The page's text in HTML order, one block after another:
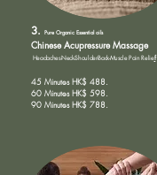
3. Pure Organic Essential oils
Chinese Acupressure Massage
Headaches-Neck-Shoulder-Back-Muscle Pain Relief
45 Minutes HK$ 488.
60 Minutes HK$ 598.
90 Minutes HK$ 788.